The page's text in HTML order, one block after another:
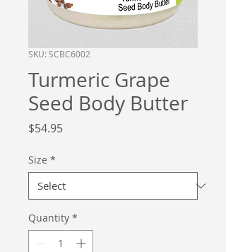
SKU: SCBC6002
Turmeric Grape
Seed Body Butter
$54.95Price
Size *
Quantity *